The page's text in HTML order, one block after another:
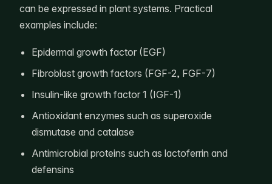
can be expressed in plant systems. Practical
examples include:
Epidermal growth factor (EGF)
Fibroblast growth factors (FGF-2, FGF-7)
Insulin-like growth factor 1 (IGF-1)
Antioxidant enzymes such as superoxide
dismutase and catalase
Antimicrobial proteins such as lactoferrin and
defensins